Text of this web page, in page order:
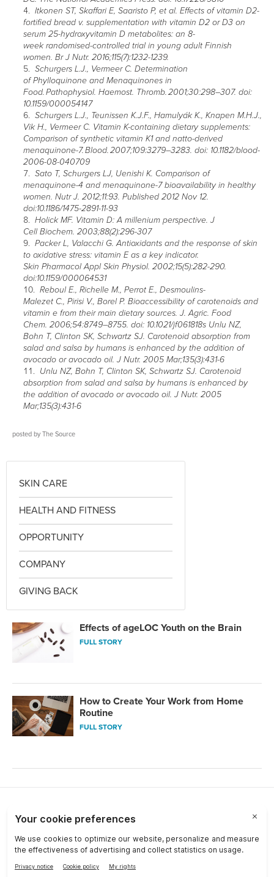
Itkonen ST, Skaffari E, Saaristo P, et al. Effects of vitamin D2-
fortified bread v. supplementation with vitamin D2 or D3 on
serum 25-hydroxyvitamin D metabolites: an 8-
week randomised-controlled trial in young adult Finnish
women. Br J Nutr. 2016;115(7):1232-1239.
Schurgers L.J., Vermeer C. Determination
of Phylloquinone and Menaquinones in
Food. Pathophysiol. Haemost. Thromb. 2001;30:298–307. doi:
10.1159/000054147
Schurgers L.J., Teunissen K.J.F., Hamulyák K., Knapen M.H.J.,
Vik H., Vermeer C. Vitamin K-containing dietary supplements:
Comparison of synthetic vitamin K1 and natto-derived
menaquinone-7. Blood. 2007;109:3279–3283. doi: 10.1182/blood-
2006-08-040709
Sato T, Schurgers LJ, Uenishi K. Comparison of
menaquinone-4 and menaquinone-7 bioavailability in healthy
women. Nutr J. 2012;11:93. Published 2012 Nov 12.
doi:10.1186/1475-2891-11-93
Holick MF. Vitamin D: A millenium perspective. J
Cell Biochem. 2003;88(2):296-307
Packer L, Valacchi G. Antioxidants and the response of skin
to oxidative stress: vitamin E as a key indicator.
Skin Pharmacol Appl Skin Physiol. 2002;15(5):282-290.
doi:10.1159/000064531
Reboul E., Richelle M., Perrot E., Desmoulins-
Malezet C., Pirisi V., Borel P. Bioaccessibility of carotenoids and
vitamin e from their main dietary sources. J. Agric. Food
Chem. 2006;54:8749–8755. doi: 10.1021/jf061818s Unlu NZ,
Bohn T, Clinton SK, Schwartz SJ. Carotenoid absorption from
salad and salsa by humans is enhanced by the addition of
avocado or avocado oil. J Nutr. 2005 Mar;135(3):431-6
Unlu NZ, Bohn T, Clinton SK, Schwartz SJ. Carotenoid
absorption from salad and salsa by humans is enhanced by
the addition of avocado or avocado oil. J Nutr. 2005
Mar;135(3):431-6
posted by The Source
SKIN CARE
HEALTH AND FITNESS
OPPORTUNITY
COMPANY
GIVING BACK
Effects of ageLOC Youth on the Brain
FULL STORY
How to Create Your Work from Home
Routine
FULL STORY